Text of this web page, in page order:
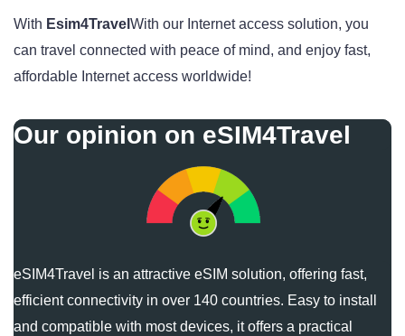
With Esim4Travel With our Internet access solution, you
can travel connected with peace of mind, and enjoy fast,
affordable Internet access worldwide!
Our opinion on eSIM4Travel
eSIM4Travel is an attractive eSIM solution, offering fast,
efficient connectivity in over 140 countries. Easy to install
and compatible with most devices, it offers a practical